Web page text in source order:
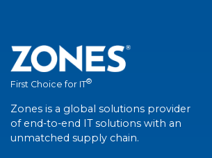
First Choice for IT®
Zones is a global solutions provider
of end-to-end IT solutions with an
unmatched supply chain.